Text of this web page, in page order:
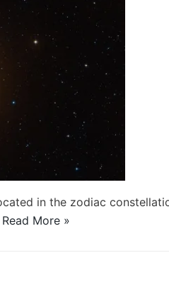
in the zodiac
Read More »